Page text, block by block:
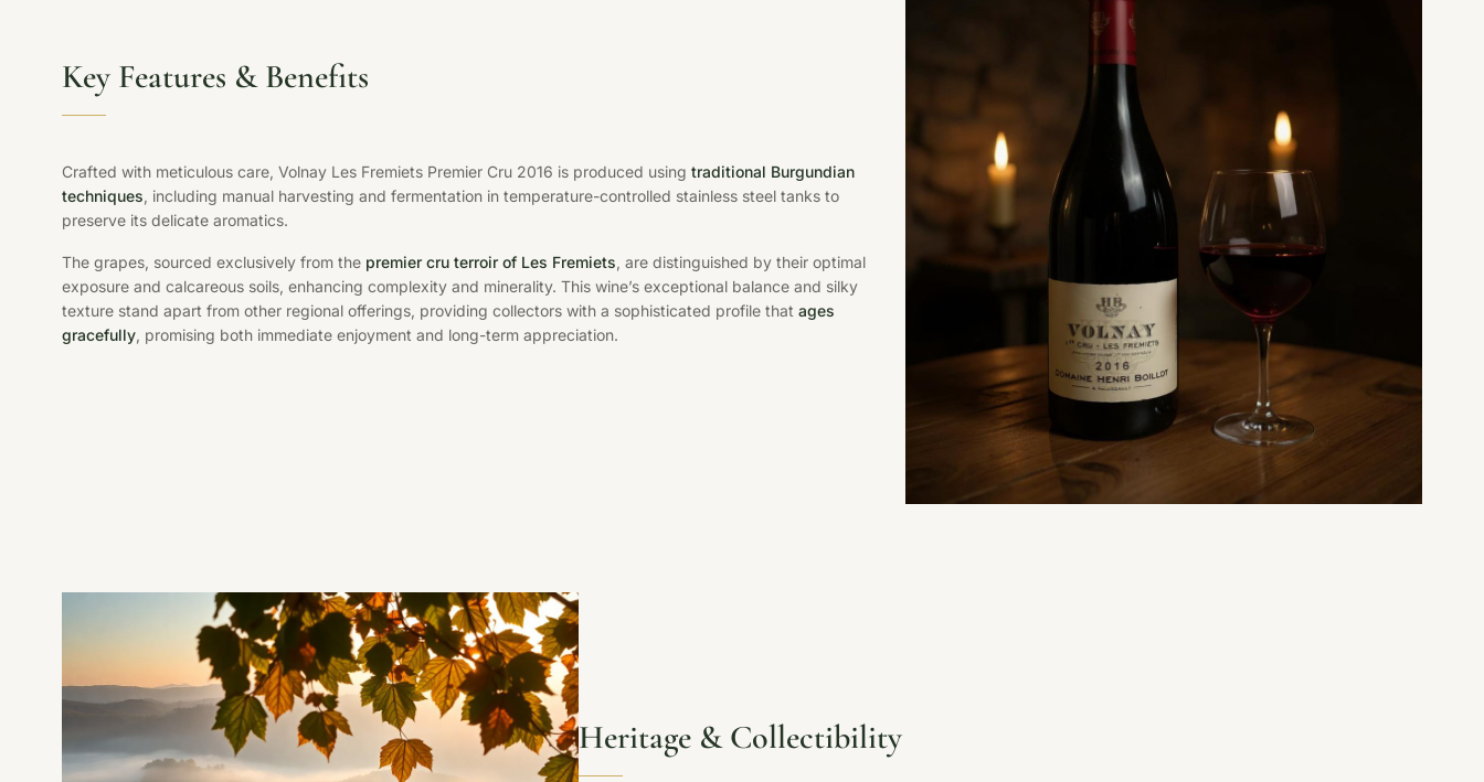
Key Features & Benefits
Crafted with meticulous care, Volnay Les Fremiets Premier Cru 2016 is produced using traditional Burgundian
techniques, including manual harvesting and fermentation in temperature-controlled stainless steel tanks to
preserve its delicate aromatics.
The grapes, sourced exclusively from the premier cru terroir of Les Fremiets, are distinguished by their optimal
exposure and calcareous soils, enhancing complexity and minerality. This wine’s exceptional balance and silky
texture stand apart from other regional offerings, providing collectors with a sophisticated profile that ages
gracefully, promising both immediate enjoyment and long-term appreciation.
Heritage & Collectibility